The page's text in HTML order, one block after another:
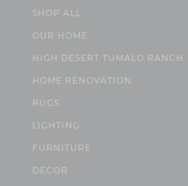
SHOP ALL
OUR HOME
HIGH DESERT TUMALO RANCH
HOME RENOVATION
RUGS
LIGHTING
FURNITURE
DECOR